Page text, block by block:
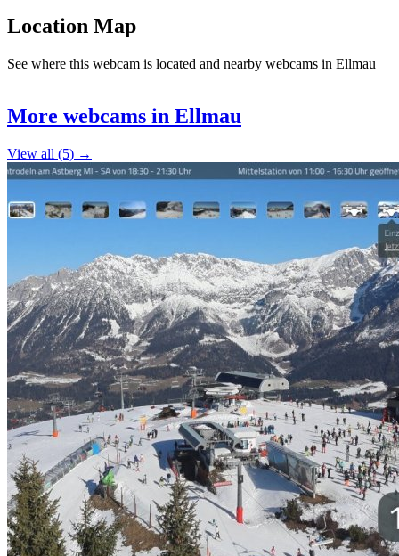
Location Map
See where this webcam is located and nearby webcams in Ellmau
+
More webcams in Ellmau
View all (5) →